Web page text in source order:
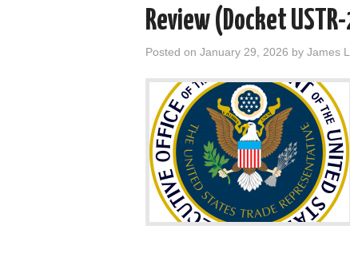
Review (Docket
Posted on January 29, 2026 by James